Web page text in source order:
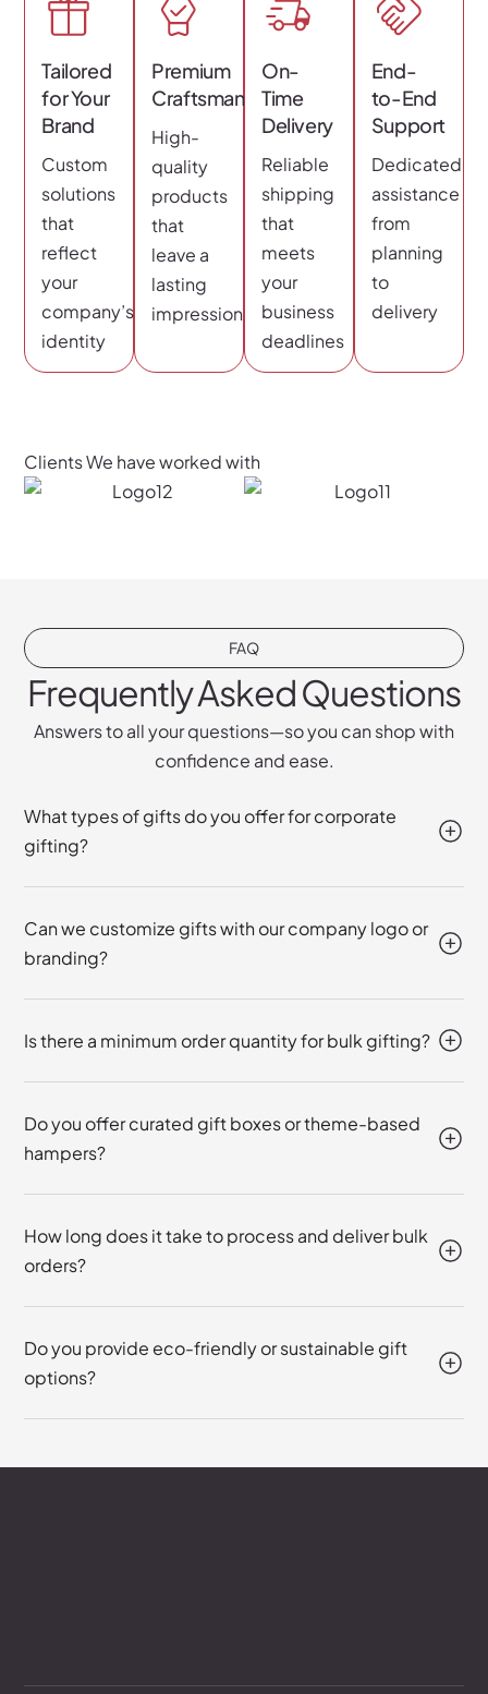
Tailored
for Your
Brand
Custom
solutions
that
reflect
your
company’s
identity
Premium
Craftsmanship
High-
quality
products
that
leave a
lasting
impression
On-
Time
Delivery
Reliable
shipping
that
meets
your
business
deadlines
End-
to-End
Support
Dedicated
assistance
from
planning
to
delivery
Clients We have worked with
FAQ
Frequently Asked Questions
Answers to all your questions—so you can shop with
confidence and ease.
What types of gifts do you offer for corporate
gifting?
Can we customize gifts with our company logo or
branding?
Is there a minimum order quantity for bulk gifting?
Do you offer curated gift boxes or theme-based
hampers?
How long does it take to process and deliver bulk
orders?
Do you provide eco-friendly or sustainable gift
options?